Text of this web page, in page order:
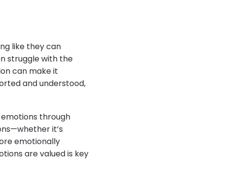
like they can
struggle with the
can make it
and understood,
through
it’s
emotionally
are valued is key